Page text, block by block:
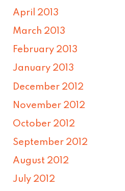
April 2013
March 2013
February 2013
January 2013
December 2012
November 2012
October 2012
September 2012
August 2012
July 2012